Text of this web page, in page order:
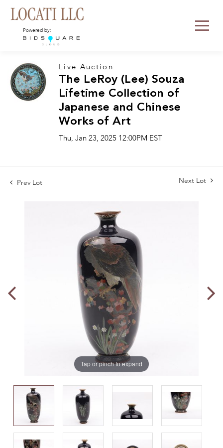
Powered by:
Live Auction
The LeRoy (Lee) Souza
Lifetime Collection of
Japanese and Chinese
Works of Art
Thu, Jan 23, 2025 12:00PM EST
Prev Lot Next Lot
Tap or pinch to expand